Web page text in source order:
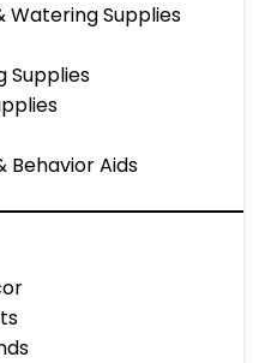
Watering Supplies
Supplies
Behavior Aids